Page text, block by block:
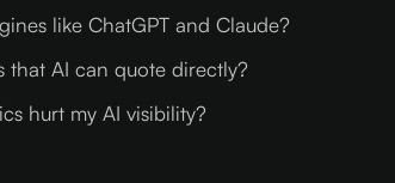
like ChatGPT and Claude?
that AI can quote directly?
hurt my AI visibility?